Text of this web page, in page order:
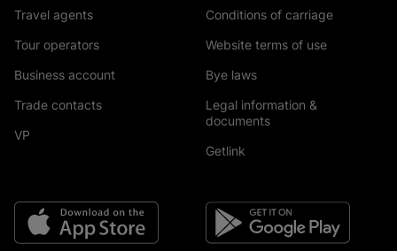
Travel agents
Tour operators
Business account
Trade contacts
VP
Conditions of carriage
Website terms of use
Bye laws
Legal information &
documents
Getlink